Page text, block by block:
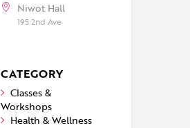
Niwot Hall
195 2nd Ave
CATEGORY
Classes &
Workshops
Health & Wellness